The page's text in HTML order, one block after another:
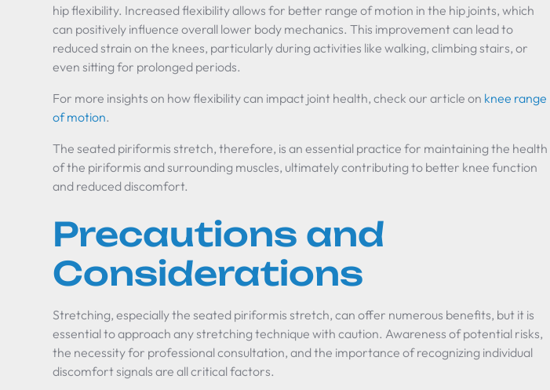
hip flexibility. Increased flexibility allows for better range of motion in the hip joints, which
can positively influence overall lower body mechanics. This improvement can lead to
reduced strain on the knees, particularly during activities like walking, climbing stairs, or
even sitting for prolonged periods.
For more insights on how flexibility can impact joint health, check our article on knee range
of motion.
The seated piriformis stretch, therefore, is an essential practice for maintaining the health
of the piriformis and surrounding muscles, ultimately contributing to better knee function
and reduced discomfort.
Precautions and
Considerations
Stretching, especially the seated piriformis stretch, can offer numerous benefits, but it is
essential to approach any stretching technique with caution. Awareness of potential risks,
the necessity for professional consultation, and the importance of recognizing individual
discomfort signals are all critical factors.